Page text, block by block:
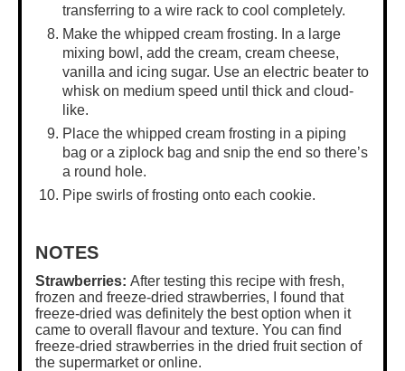
transferring to a wire rack to cool completely.
Make the whipped cream frosting. In a large
mixing bowl , add the cream, cream cheese,
vanilla and icing sugar. Use an electric beater to
whisk on medium speed until thick and cloud-
like.
Place the whipped cream frosting in a piping
bag or a ziplock bag and snip the end so there’s
a round hole.
Pipe swirls of frosting onto each cookie.
NOTES
Strawberries: After testing this recipe with fresh,
frozen and freeze-dried strawberries, I found that
freeze-dried was definitely the best option when it
came to overall flavour and texture. You can find
freeze-dried strawberries in the dried fruit section of
the supermarket or online.